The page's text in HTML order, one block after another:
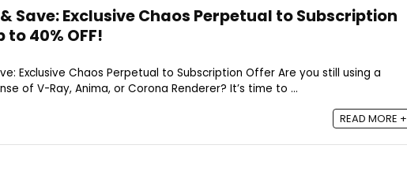
Save: Exclusive Chaos Perpetual to Subscription
to 40% OFF!
Exclusive Chaos Perpetual to Subscription Offer Are you still using a
of V-Ray, Anima, or Corona Renderer? It’s time to ...
READ MORE +